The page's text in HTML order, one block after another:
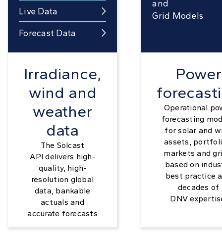
Live Data 
Forecast Data 
Irradiance,
wind and
weather
data
The Solcast
API delivers high-
quality, high-
resolution global
data, bankable
actuals and
accurate forecasts
and
Grid Models
Power
Operational
forecasting
for solar and
assets,
markets and
based on
best practice
decades of
DNV